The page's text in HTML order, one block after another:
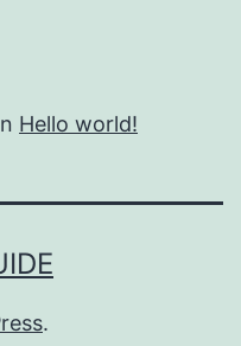
Hello world!
.